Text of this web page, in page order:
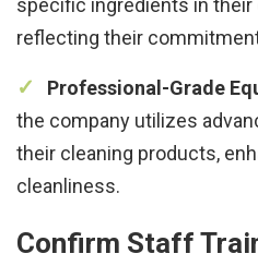
specific ingredients in
reflecting their
Professional-Grade
the company utilizes
their cleaning products,
cleanliness.
Confirm Staff